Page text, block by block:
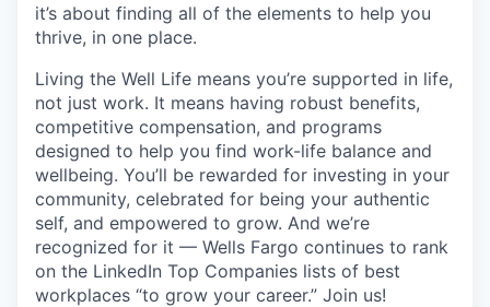
it’s about finding all of the elements to help you
thrive, in one place.
Living the Well Life means you’re supported in life,
not just work. It means having robust benefits,
competitive compensation, and programs
designed to help you find work-life balance and
wellbeing. You’ll be rewarded for investing in your
community, celebrated for being your authentic
self, and empowered to grow. And we’re
recognized for it — Wells Fargo continues to rank
on the LinkedIn Top Companies lists of best
workplaces “to grow your career.” Join us!